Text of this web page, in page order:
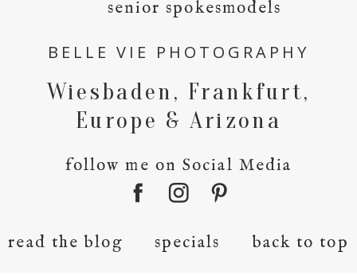
senior spokesmodels
BELLE VIE PHOTOGRAPHY
Wiesbaden, Frankfurt,
Europe & Arizona
follow me on Social Media
read the blog specials back to top